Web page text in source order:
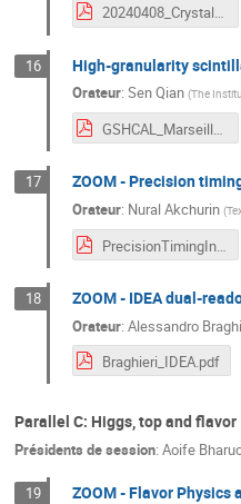
20240408_CrystalECALDevelopment_CEPCWorkshop2024-EU_ZhiyuZhao_v3.pdf
16 High-granularity
Orateur: Sen Qian (The
GSHCAL_Marseille_Conf_v-QS-short-V2.0.pdf
17 ZOOM - Precision
Orateur: Nural Akchurin (
PrecisionTimingInCalorimeters_Akchurin.pdf
18 ZOOM - IDEA dual-
Orateur: Alessandro
Braghieri_IDEA.pdf
Parallel C: Higgs, top and flavor
Présidents de session: Aoife
19 ZOOM - Flavor Physics